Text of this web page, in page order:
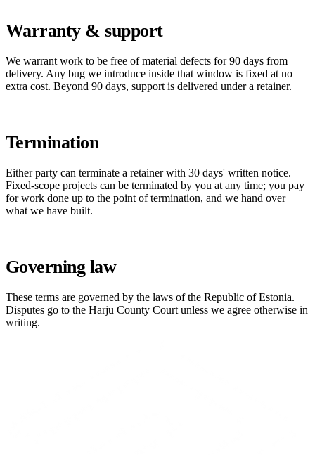
Warranty & support
We warrant work to be free of material defects for 90 days from
delivery. Any bug we introduce inside that window is fixed at no
extra cost. Beyond 90 days, support is delivered under a retainer.
Termination
Either party can terminate a retainer with 30 days' written notice.
Fixed-scope projects can be terminated by you at any time; you pay
for work done up to the point of termination, and we hand over
what we have built.
Governing law
These terms are governed by the laws of the Republic of Estonia.
Disputes go to the Harju County Court unless we agree otherwise in
writing.